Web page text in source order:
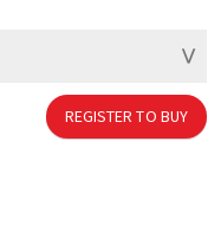
REGISTER TO BUY